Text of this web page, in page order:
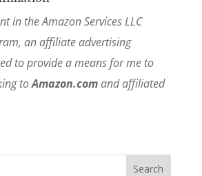
in the Amazon Services LLC
an affiliate advertising
to provide a means for me to
toAmazon.comand affiliated